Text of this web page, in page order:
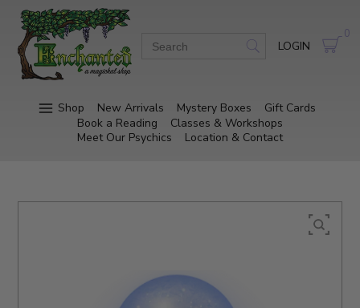
LOGIN
0
Shop New Arrivals Mystery Boxes
Gift Cards
Book a Reading
Classes & Workshops
Meet Our Psychics
Location & Contact